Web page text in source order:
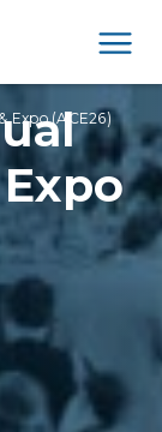
Expo (ACE26)